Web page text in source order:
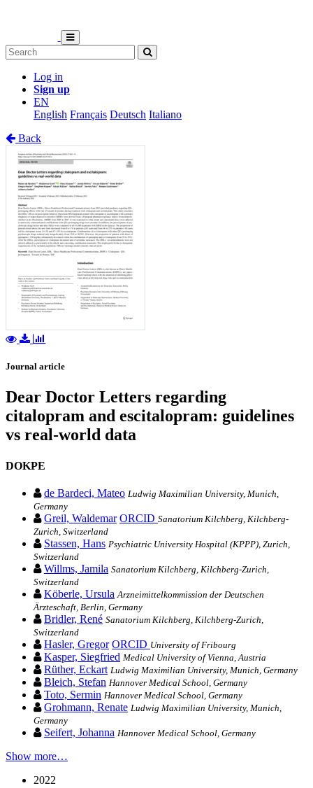
Log in
Sign up
EN
English Français Deutsch Italiano
Back
Journal article
Dear Doctor Letters regarding
citalopram and escitalopram: guidelines
vs real-world data
DOKPE
de Bardeci, Mateo Ludwig Maximilian University, Munich,
Germany
Greil, Waldemar ORCID Sanatorium Kilchberg, Kilchberg-
Zurich, Switzerland
Stassen, Hans Psychiatric University Hospital (KPPP), Zurich,
Switzerland
Willms, Jamila Sanatorium Kilchberg, Kilchberg-Zurich,
Switzerland
Köberle, Ursula Arzneimittelkommission der Deutschen
Ärzteschaft, Berlin, Germany
Bridler, René Sanatorium Kilchberg, Kilchberg-Zurich,
Switzerland
Hasler, Gregor ORCID University of Fribourg
Kasper, Siegfried Medical University of Vienna, Austria
Rüther, Eckart Ludwig Maximilian University, Munich, Germany
Bleich, Stefan Hannover Medical School, Germany
Toto, Sermin Hannover Medical School, Germany
Grohmann, Renate Ludwig Maximilian University, Munich,
Germany
Seifert, Johanna Hannover Medical School, Germany
Show more…
2022